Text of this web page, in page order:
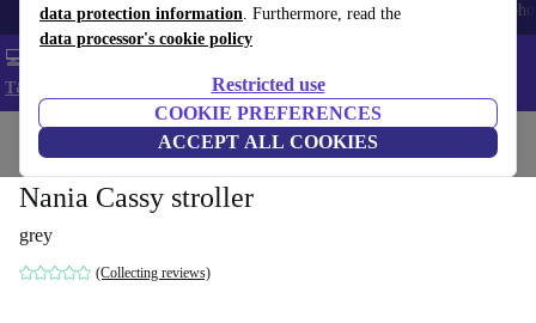
data protection information. Furthermore, read the
data processor's cookie policy
Restricted use
COOKIE PREFERENCES
ACCEPT ALL COOKIES
Smartphones Laptops Tablets Smartwatches Accessories
💻 Extra 5% off all MacBooks and laptops - Code: LAPTOP5 -
T&Cs
Home Baby strollers & buggies Buggies
Nania Cassy stroller
grey
(Collecting reviews)